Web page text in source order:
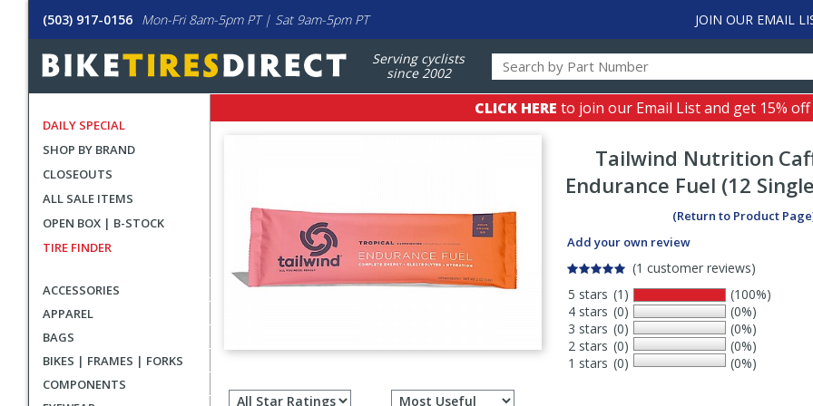
(503) 917-0156 Mon-Fri 8am-5pm PT | Sat 9am-5pm PT JOIN OUR EMAIL
Serving cyclists
since 2002
DAILY SPECIAL
SHOP BY BRAND
CLOSEOUTS
ALL SALE ITEMS
OPEN BOX | B-STOCK
TIRE FINDER
ACCESSORIES
APPAREL
BAGS
BIKES | FRAMES | FORKS
COMPONENTS
CLICK HERE to join our Email List and get 15%
Tailwind Nutrition
Endurance Fuel (12
(Return to Product
Add your own review
(1 customer reviews)
5 stars
4 stars
3 stars
2 stars
1 stars
(1)
(0)
(0)
(0)
(0)
(100%)
(0%)
(0%)
(0%)
(0%)
reviews